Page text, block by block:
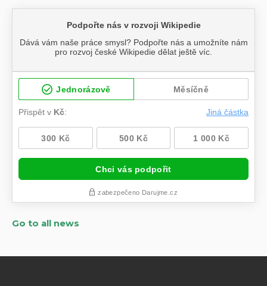
Go to all news